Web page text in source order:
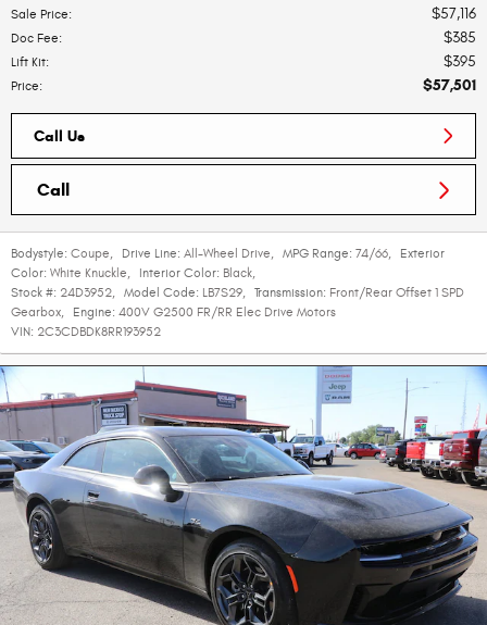
Sale Price: $57,116
Doc Fee: $385
Lift Kit: $395
Price: $57,501
Call Us
Call
Bodystyle: Coupe, Drive Line: All-Wheel Drive, MPG Range: 74/66,
Exterior
Color: White Knuckle, Interior Color: Black,
Stock #: 24D3952, Model Code: LB7S29, Transmission: Front/Rear Offset 1 SPD
Gearbox, Engine: 400V G2500 FR/RR Elec Drive Motors
VIN: 2C3CDBDK8RR193952